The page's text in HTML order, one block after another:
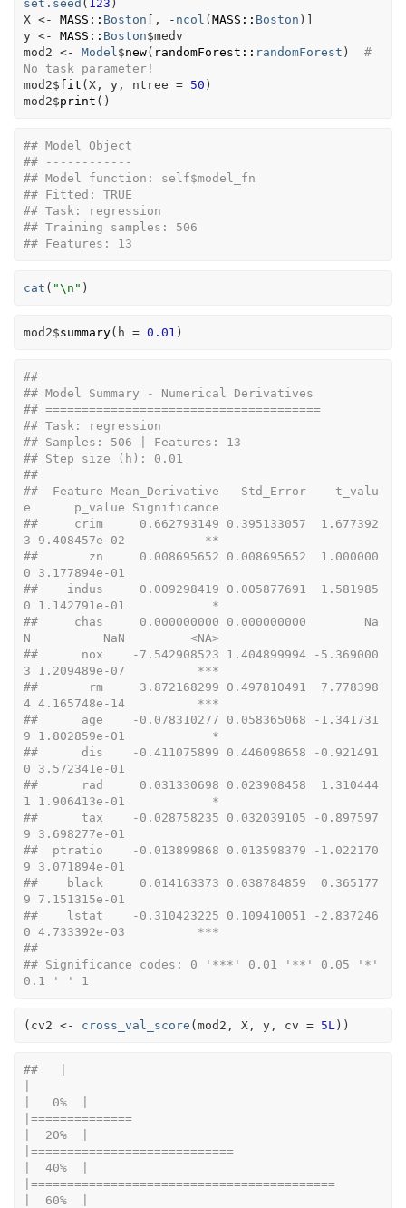
set.seed ( 123 )
X <- MASS :: Boston [ , - ncol (MASS :: Boston ) ]
y <- MASS :: Boston$medv
mod2 <- Model $new( randomForest :: randomForest )
#
No task parameter!
mod2$fit (X, y, ntree = 50 )
mod2$print ( )
## Model Object
## ------------
## Model function: self$model_fn
## Fitted: TRUE
## Task: regression
## Training samples: 506
## Features: 13
cat ( "\n" )
mod2$summary( h = 0.01 )
##
## Model Summary - Numerical Derivatives
## ======================================
## Task: regression
## Samples: 506 | Features: 13
## Step size (h): 0.01
##
##  Feature Mean_Derivative   Std_Error    t_valu
e      p_value Significance
##     crim     0.662793149 0.395133057  1.677392
3 9.408457e-02           **
##       zn     0.008695652 0.008695652  1.000000
0 3.177894e-01
##    indus     0.009298419 0.005877691  1.581985
0 1.142791e-01            *
##     chas     0.000000000 0.000000000        Na
N          NaN         <NA>
##      nox    -7.542908523 1.404899994 -5.369000
3 1.209489e-07          ***
##       rm     3.872168299 0.497810491  7.778398
4 4.165748e-14          ***
##      age    -0.078310277 0.058365068 -1.341731
9 1.802859e-01            *
##      dis    -0.411075899 0.446098658 -0.921491
0 3.572341e-01
##      rad     0.031330698 0.023908458  1.310444
1 1.906413e-01            *
##      tax    -0.028758235 0.032039105 -0.897597
9 3.698277e-01
##  ptratio    -0.013899868 0.013598379 -1.022170
9 3.071894e-01
##    black     0.014163373 0.038784859  0.365177
9 7.151315e-01
##    lstat    -0.310423225 0.109410051 -2.837246
0 4.733392e-03          ***
##
## Significance codes: 0 '***' 0.01 '**' 0.05 '*'
0.1 ' ' 1
( cv2 <- cross_val_score (mod2 , X, y, cv = 5L ) )
##   |
|   0%  |
|==============
|  20%  |
|============================
|  40%  |
|==========================================
|  60%  |